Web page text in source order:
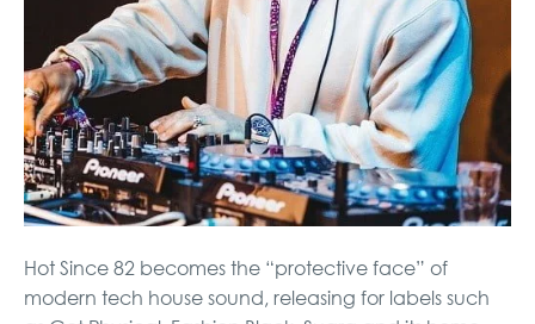
Hot Since 82 becomes the “protective face” of
modern tech house sound, releasing for labels such